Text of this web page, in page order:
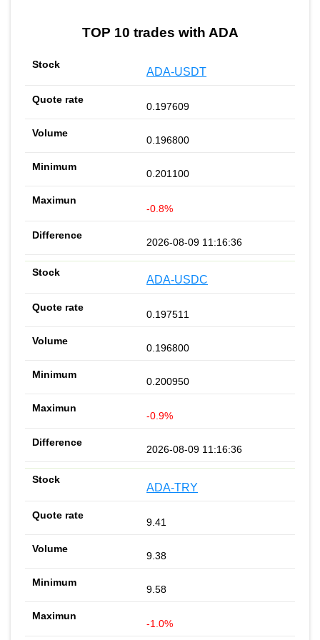
TOP 10 trades with ADA
ADA-USDT
0.197609
0.196800
0.201100
-0.8%
2026-08-09 11:16:36
ADA-USDC
0.197511
0.196800
0.200950
-0.9%
2026-08-09 11:16:36
ADA-TRY
9.41
9.38
9.58
-1.0%